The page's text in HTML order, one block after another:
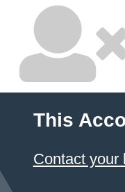
This
Contact your